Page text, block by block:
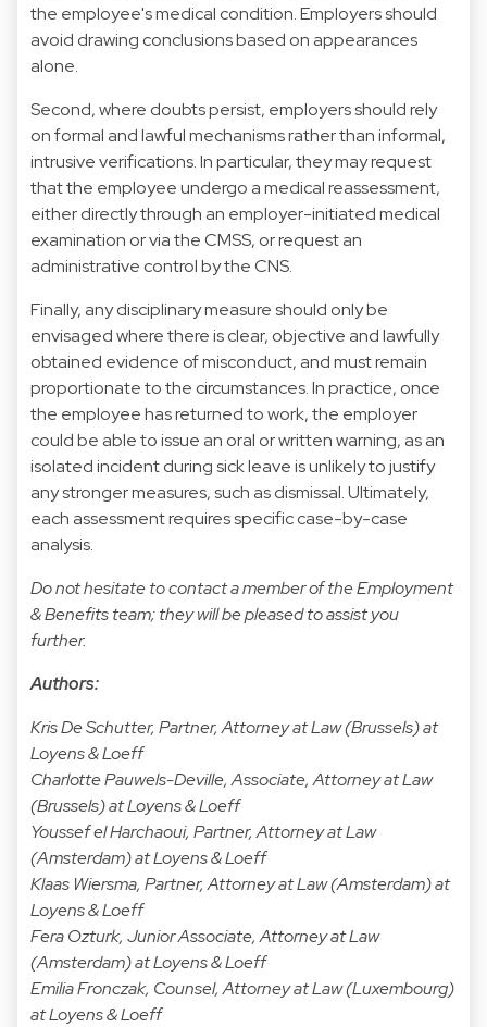
the employee's medical condition. Employers should
avoid drawing conclusions based on appearances
alone.
Second, where doubts persist, employers should rely
on formal and lawful mechanisms rather than informal,
intrusive verifications. In particular, they may request
that the employee undergo a medical reassessment,
either directly through an employer-initiated medical
examination or via the CMSS, or request an
administrative control by the CNS.
Finally, any disciplinary measure should only be
envisaged where there is clear, objective and lawfully
obtained evidence of misconduct, and must remain
proportionate to the circumstances. In practice, once
the employee has returned to work, the employer
could be able to issue an oral or written warning, as an
isolated incident during sick leave is unlikely to justify
any stronger measures, such as dismissal. Ultimately,
each assessment requires specific case-by-case
analysis.
Do not hesitate to contact a member of the Employment
& Benefits team; they will be pleased to assist you
further.
Authors:
Kris De Schutter, Partner, Attorney at Law (Brussels) at
Loyens & Loeff
Charlotte Pauwels-Deville, Associate, Attorney at Law
(Brussels) at Loyens & Loeff
Youssef el Harchaoui, Partner, Attorney at Law
(Amsterdam) at Loyens & Loeff
Klaas Wiersma, Partner, Attorney at Law (Amsterdam) at
Loyens & Loeff
Fera Ozturk, Junior Associate, Attorney at Law
(Amsterdam) at Loyens & Loeff
Emilia Fronczak, Counsel, Attorney at Law (Luxembourg)
at Loyens & Loeff